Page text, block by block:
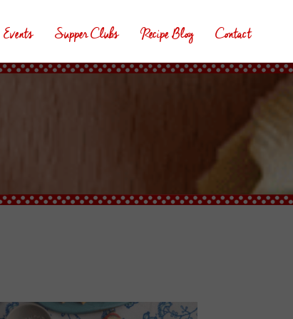
Events Supper Clubs Recipe Blog Contact